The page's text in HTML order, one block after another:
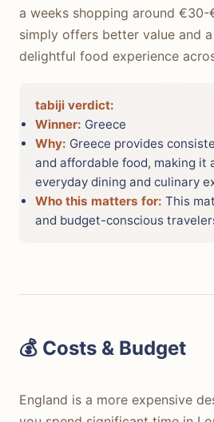
a weeks shopping around
simply offers better value and
delightful food experience
tabiji verdict:
Winner: Greece
Why: Greece provides
and affordable food, making it
everyday dining and culinary
Who this matters for: This
and budget-conscious
💰 Costs & Budget
England is a more expensive